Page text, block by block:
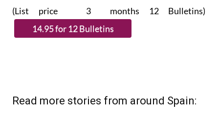
(List price 3 months 12 Bulletins)
Read more stories from around Spain: